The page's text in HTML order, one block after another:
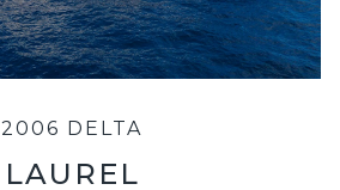
2006 DELTA
LAUREL